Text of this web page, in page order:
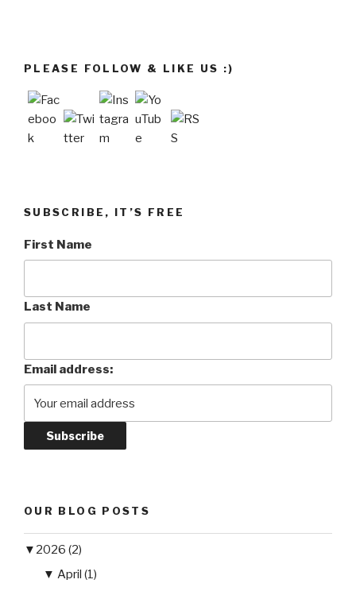
PLEASE FOLLOW & LIKE US :)
SUBSCRIBE, IT’S FREE
First Name
Last Name
Email address:
OUR BLOG POSTS
▼ 2026 (2)
▼ April (1)